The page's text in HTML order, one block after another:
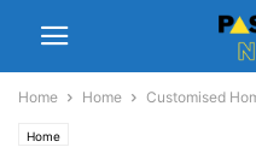
Home Home Customised
Home